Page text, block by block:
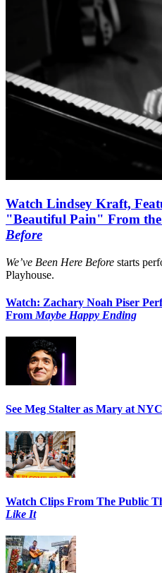
Watch Lindsey Kraft,
"Beautiful Pain" From
Before
We’ve Been Here Before starts
Playhouse.
Watch: Zachary Noah Piser
From Maybe Happy Ending
See Meg Stalter as Mary at
Watch Clips From The Public
Like It